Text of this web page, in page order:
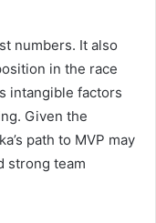
numbers. It also
in the race
intangible factors
Given the
path to MVP may
strong team